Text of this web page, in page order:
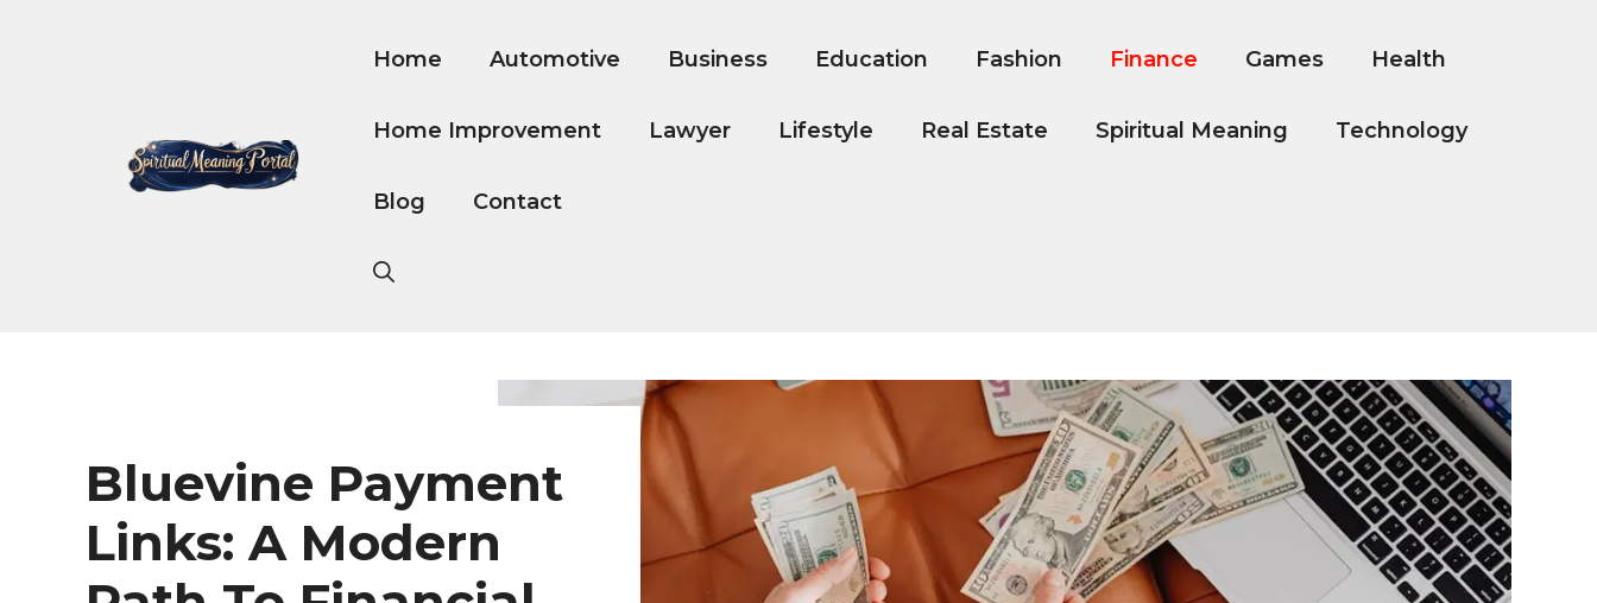
Home Automotive Business Education Fashion Finance Games Health
Home Improvement Lawyer Lifestyle Real Estate Spiritual Meaning Technology
Blog Contact
Bluevine Payment
Links: A Modern